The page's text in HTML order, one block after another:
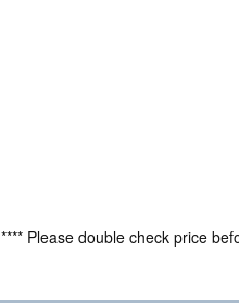
**** Please double check price